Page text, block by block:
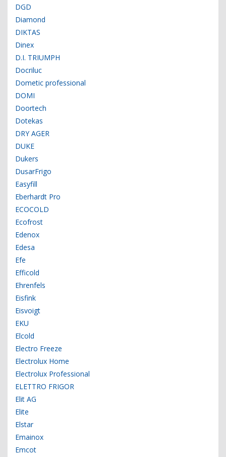
DGD
Diamond
DIKTAS
Dinex
D.I. TRIUMPH
Docriluc
Dometic professional
DOMI
Doortech
Dotekas
DRY AGER
DUKE
Dukers
DusarFrigo
Easyfill
Eberhardt Pro
ECOCOLD
Ecofrost
Edenox
Edesa
Efe
Efficold
Ehrenfels
Eisfink
Eisvoigt
EKU
Elcold
Electro Freeze
Electrolux Home
Electrolux Professional
ELETTRO FRIGOR
Elit AG
Elite
Elstar
Emainox
Emcot